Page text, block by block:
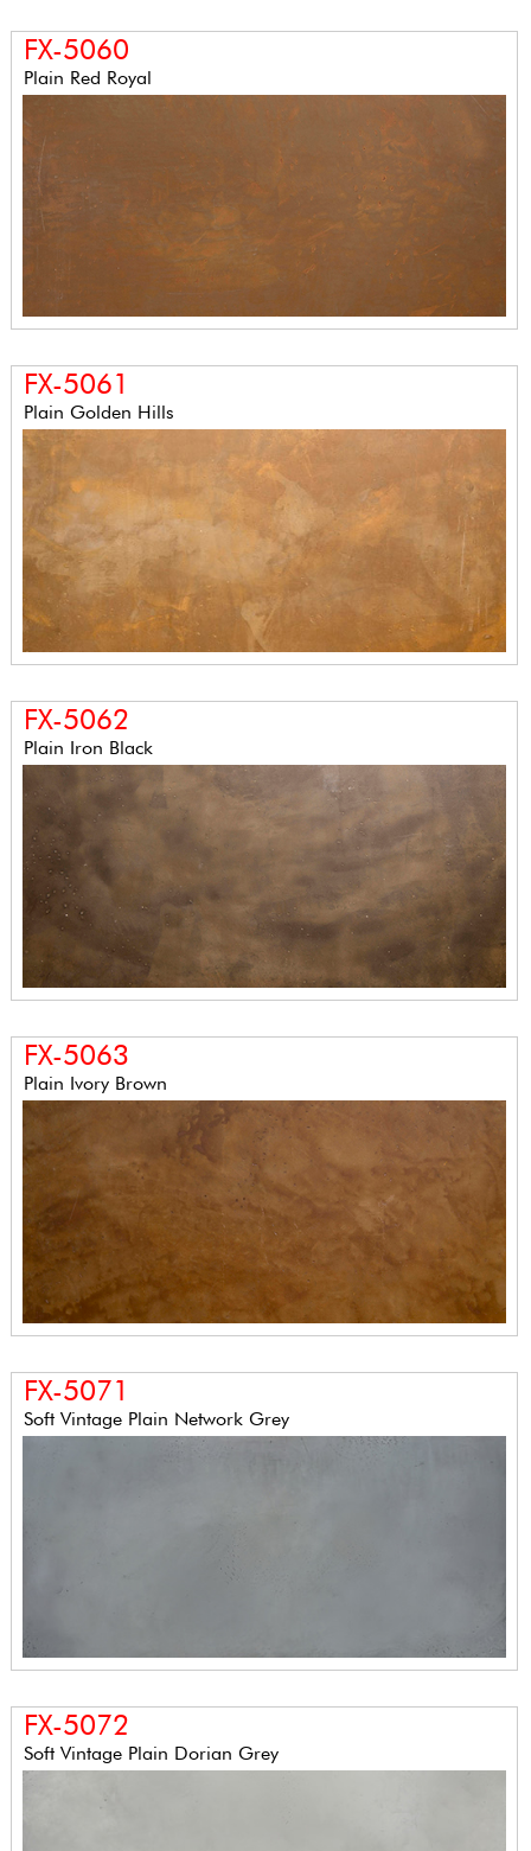
FX-5060
Plain Red Royal
FX-5061
Plain Golden Hills
FX-5062
Plain Iron Black
FX-5063
Plain Ivory Brown
FX-5071
Soft Vintage Plain Network Grey
FX-5072
Soft Vintage Plain Dorian Grey